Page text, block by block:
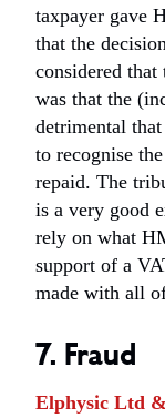
taxpayer gave
that the
considered
was that the
detrimental
to recognise
repaid. The
is a very good
rely on what
support of a
made with all
7. Fraud
Elphysic Ltd